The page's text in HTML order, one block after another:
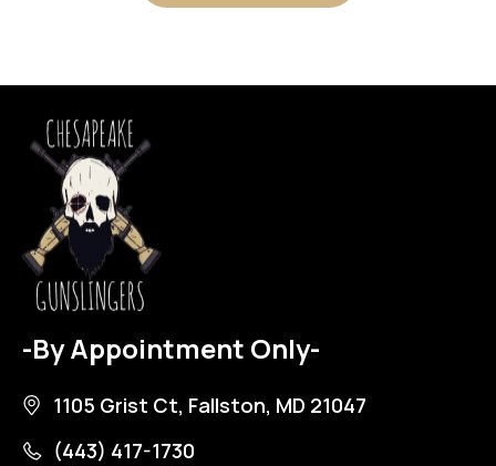
-By Appointment Only-
1105 Grist Ct, Fallston, MD 21047
(443) 417-1730